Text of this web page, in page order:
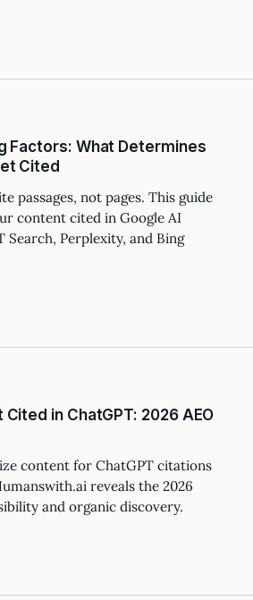
Factors: What Determines
Cited
passages, not pages. This guide
content cited in Google AI
Search, Perplexity, and Bing
in ChatGPT: 2026 AEO
content for ChatGPT citations
reveals the 2026
and organic discovery.